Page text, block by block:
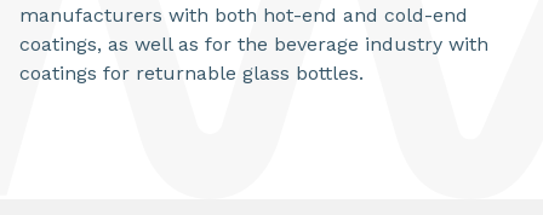
manufacturers with both hot-end and cold-end
coatings, as well as for the beverage industry with
coatings for returnable glass bottles.